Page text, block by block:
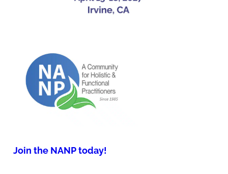
Join the NANP today!